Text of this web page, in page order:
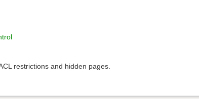
restrictions and hidden pages.